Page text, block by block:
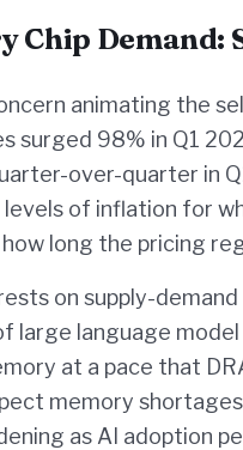
Chip
animating the
surged 98% in Q1
over-quarter in
of inflation for
long the pricing
on supply-
large language
at a pace that
memory
as AI adoption